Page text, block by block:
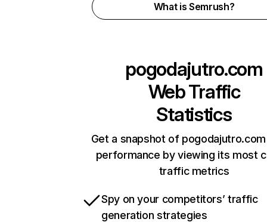
What is Semrush?
pogodajutro.com
Web Traffic
Statistics
Get a snapshot of
performance by viewing its most
traffic metrics
Spy on your competitors’ traffic
generation strategies